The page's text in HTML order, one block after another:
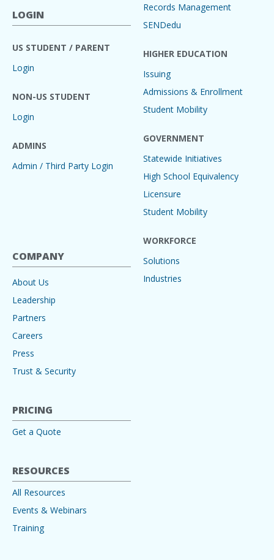
LOGIN
US STUDENT / PARENT
Login
NON-US STUDENT
Login
ADMINS
Admin / Third Party Login
Records Management
SENDedu
HIGHER EDUCATION
Issuing
Admissions & Enrollment
Student Mobility
GOVERNMENT
Statewide Initiatives
High School Equivalency
Licensure
Student Mobility
WORKFORCE
Solutions
Industries
COMPANY
About Us
Leadership
Partners
Careers
Press
Trust & Security
PRICING
Get a Quote
RESOURCES
All Resources
Events & Webinars
Training